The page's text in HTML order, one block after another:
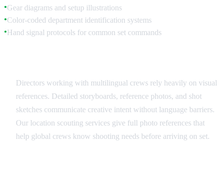
●Gear diagrams and setup illustrations
●Color-coded department identification systems
●Hand signal protocols for common set commands
Directors working with multilingual crews rely heavily on visual
references. Detailed storyboards, reference photos, and shot
sketches communicate creative intent without language barriers.
Our location scouting services give full photo references that
help global crews know shooting needs before arriving on set.